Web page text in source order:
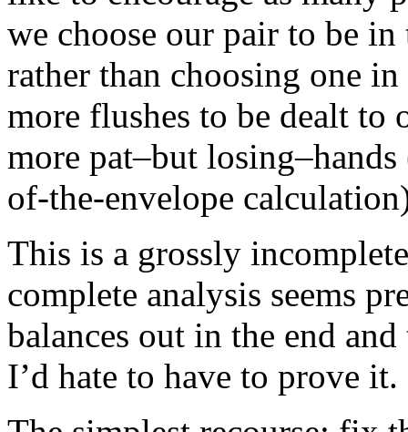
we choose our pair to be in
rather than choosing one
more flushes to be dealt
more pat–but
of-the-envelope
This is a grossly
complete analysis seems
balances out in the end
I’d hate to have to prove it.